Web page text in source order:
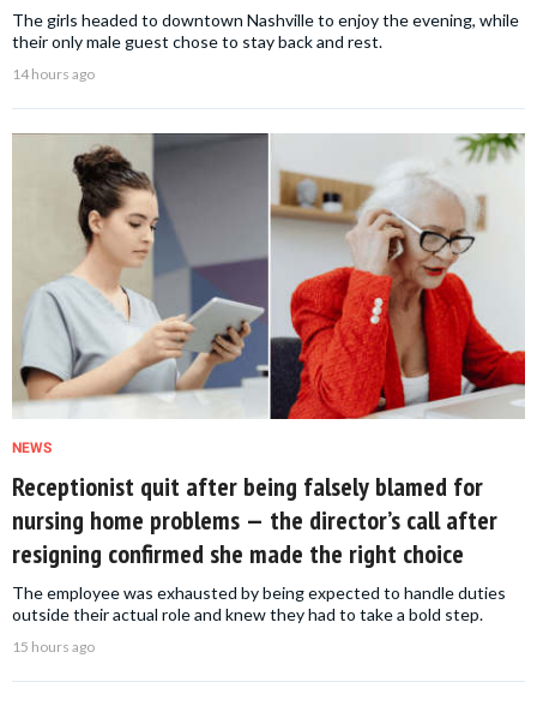
The girls headed to downtown Nashville to enjoy the evening, while
their only male guest chose to stay back and rest.
14 hours ago
NEWS
Receptionist quit after being falsely blamed for
nursing home problems — the director’s call after
resigning confirmed she made the right choice
The employee was exhausted by being expected to handle duties
outside their actual role and knew they had to take a bold step.
15 hours ago